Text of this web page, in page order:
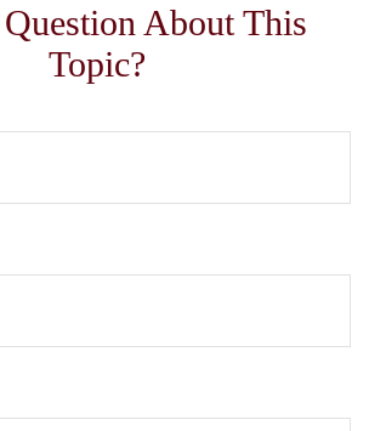
About This
Topic?